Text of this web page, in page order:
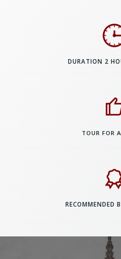
DURATION 2
TOUR FOR
RECOMMENDED